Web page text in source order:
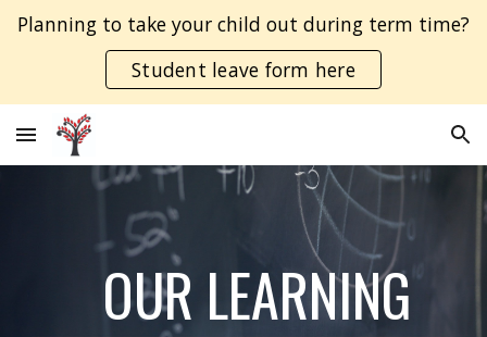
Skip to main content Skip to navigation
Planning to take your child out during term time?
Student leave form here
  OUR LEARNING